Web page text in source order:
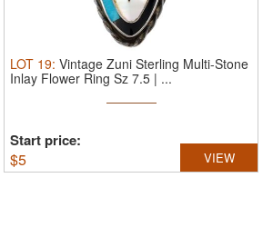
LOT 19: Vintage Zuni Sterling Multi-Stone
Inlay Flower Ring Sz 7.5 | ...
Start price:
$5 VIEW